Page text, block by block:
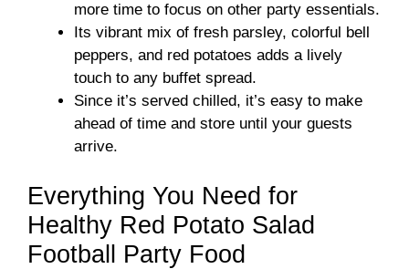
more time to focus on other party essentials.
Its vibrant mix of fresh parsley, colorful bell
peppers, and red potatoes adds a lively
touch to any buffet spread.
Since it’s served chilled, it’s easy to make
ahead of time and store until your guests
arrive.
Everything You Need for
Healthy Red Potato Salad
Football Party Food